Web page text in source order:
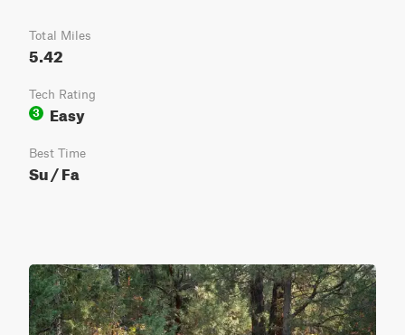
Total Miles
5.42
Tech Rating
3
Easy
Best Time
Su / Fa